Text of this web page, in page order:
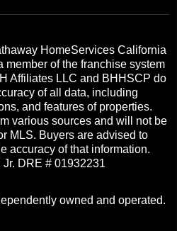
HomeServices California
member of the franchise system
Affiliates LLC and BHHSCP do
of all data, including
and features of properties.
various sources and will not be
MLS. Buyers are advised to
accuracy of that information.
Jr. DRE # 01932231
owned and operated.